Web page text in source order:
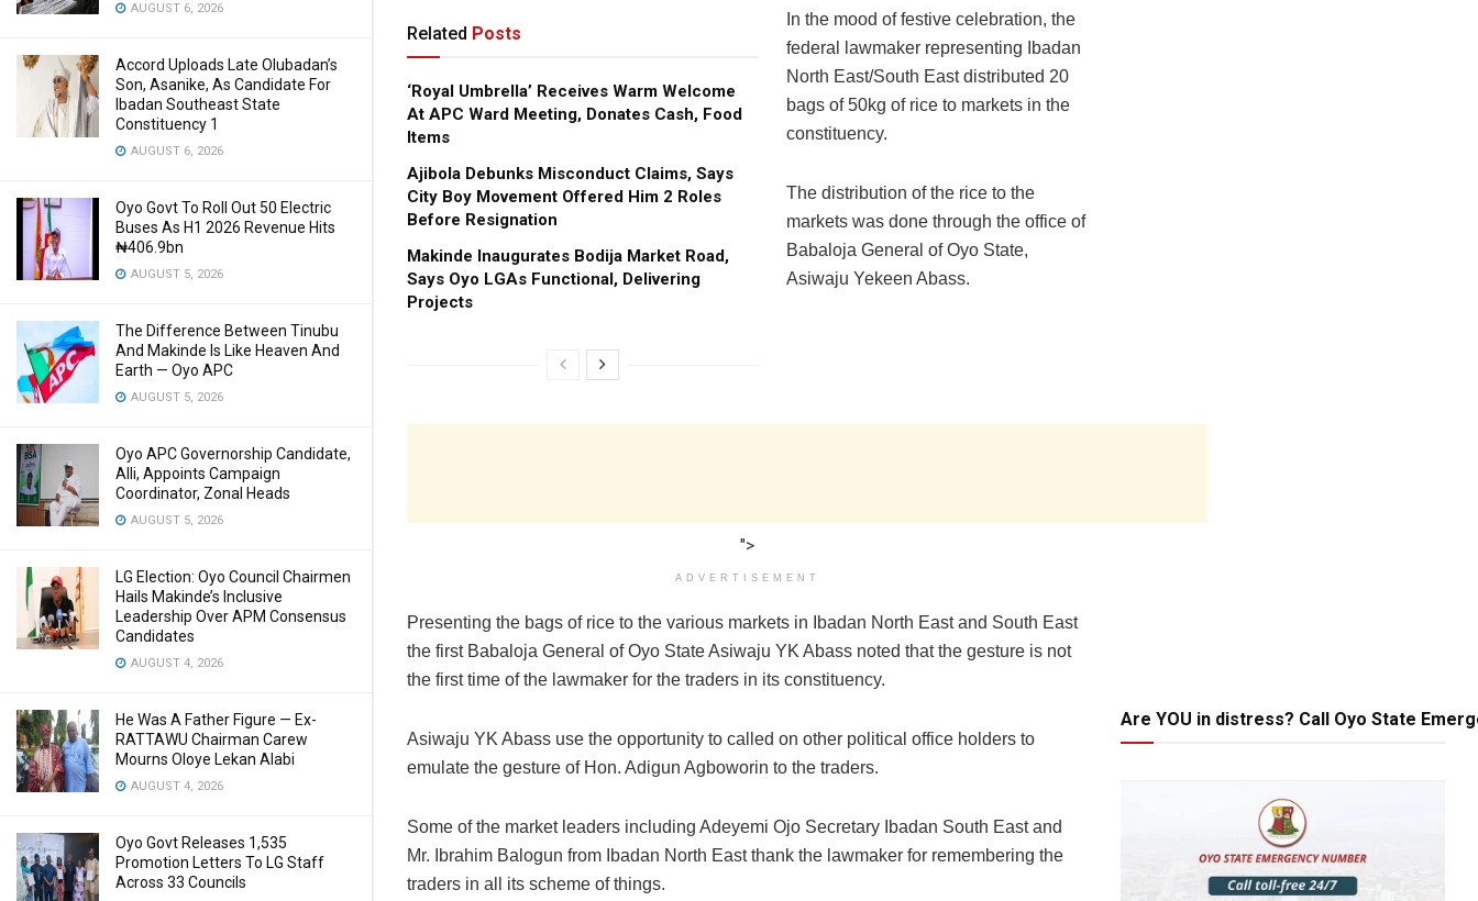
AUGUST 6, 2026
Accord Uploads Late Olubadan’s
Son, Asanike, As Candidate For
Ibadan Southeast State
Constituency 1
AUGUST 6, 2026
Oyo Govt To Roll Out 50 Electric
Buses As H1 2026 Revenue Hits
₦406.9bn
AUGUST 5, 2026
The Difference Between Tinubu
And Makinde Is Like Heaven And
Earth — Oyo APC
AUGUST 5, 2026
Oyo APC Governorship Candidate,
Alli, Appoints Campaign
Coordinator, Zonal Heads
AUGUST 5, 2026
LG Election: Oyo Council Chairmen
Hails Makinde’s Inclusive
Leadership Over APM Consensus
Candidates
AUGUST 4, 2026
He Was A Father Figure — Ex-
RATTAWU Chairman Carew
Mourns Oloye Lekan Alabi
AUGUST 4, 2026
Oyo Govt Releases 1,535
Promotion Letters To LG Staff
Across 33 Councils
Related Posts
‘Royal Umbrella’ Receives Warm Welcome
At APC Ward Meeting, Donates Cash, Food
Items
Ajibola Debunks Misconduct Claims, Says
City Boy Movement Offered Him 2 Roles
Before Resignation
Makinde Inaugurates Bodija Market Road,
Says Oyo LGAs Functional, Delivering
Projects
In the mood of festive celebration, the
federal lawmaker representing Ibadan
North East/South East distributed 20
bags of 50kg of rice to markets in the
constituency.
The distribution of the rice to the
markets was done through the office of
Babaloja General of Oyo State,
Asiwaju Yekeen Abass.
">
ADVERTISEMENT
Presenting the bags of rice to the various markets in Ibadan North East and South East
the first Babaloja General of Oyo State Asiwaju YK Abass noted that the gesture is not
the first time of the lawmaker for the traders in its constituency.
Asiwaju YK Abass use the opportunity to called on other political office holders to
emulate the gesture of Hon. Adigun Agboworin to the traders.
Some of the market leaders including Adeyemi Ojo Secretary Ibadan South East and
Mr. Ibrahim Balogun from Ibadan North East thank the lawmaker for remembering the
traders in all its scheme of things.
Are YOU in distress? Call Oyo State